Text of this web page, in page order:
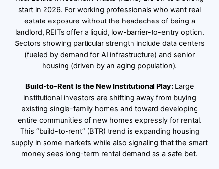
start in 2026. For working professionals who want real
estate exposure without the headaches of being a
landlord, REITs offer a liquid, low-barrier-to-entry option.
Sectors showing particular strength include data centers
(fueled by demand for AI infrastructure) and senior
housing (driven by an aging population).
Build-to-Rent Is the New Institutional Play:Large
institutional investors are shifting away from buying
existing single-family homes and toward developing
entire communities of new homes expressly for rental.
This “build-to-rent” (BTR) trend is expanding housing
supply in some markets while also signaling that the smart
money sees long-term rental demand as a safe bet.